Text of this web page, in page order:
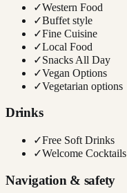
✓Western Food
✓Buffet style
✓Fine Cuisine
✓Local Food
✓Snacks All Day
✓Vegan Options
✓Vegetarian options
Drinks
✓Free Soft Drinks
✓Welcome Cocktails
Navigation & safety